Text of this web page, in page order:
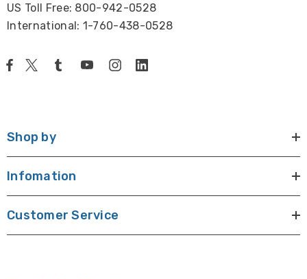
US Toll Free: 800-942-0528
International: 1-760-438-0528
Shop by
Infomation
Customer Service